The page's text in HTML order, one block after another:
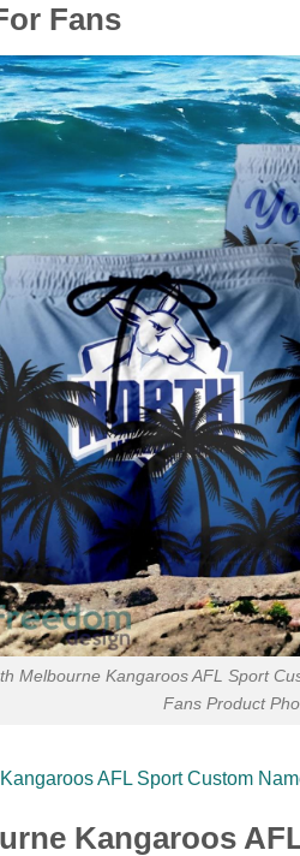
Fans
Melbourne Kangaroos AFL Sport
Fans Product
AFL Sport Custom
Kangaroos